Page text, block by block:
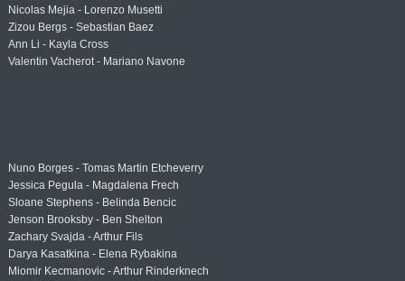
Nicolas Mejia - Lorenzo Musetti
Zizou Bergs - Sebastian Baez
Ann Li - Kayla Cross
Valentin Vacherot - Mariano Navone
Nuno Borges - Tomas Martin Etcheverry
Jessica Pegula - Magdalena Frech
Sloane Stephens - Belinda Bencic
Jenson Brooksby - Ben Shelton
Zachary Svajda - Arthur Fils
Darya Kasatkina - Elena Rybakina
Miomir Kecmanovic - Arthur Rinderknech